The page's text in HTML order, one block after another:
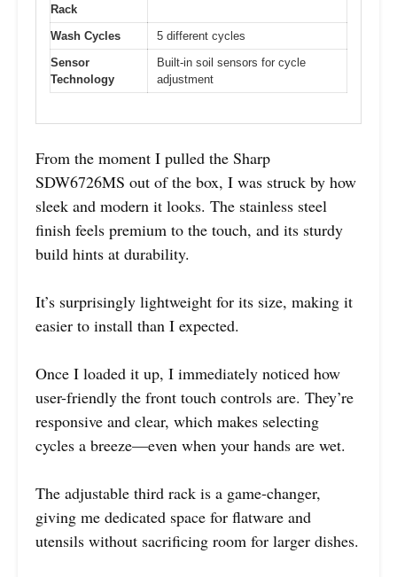
Rack
Wash Cycles
5 different cycles
Sensor
Technology
Built-in soil sensors for cycle
adjustment
From the moment I pulled the Sharp
SDW6726MS out of the box, I was struck by how
sleek and modern it looks. The stainless steel
finish feels premium to the touch, and its sturdy
build hints at durability.
It’s surprisingly lightweight for its size, making it
easier to install than I expected.
Once I loaded it up, I immediately noticed how
user-friendly the front touch controls are. They’re
responsive and clear, which makes selecting
cycles a breeze—even when your hands are wet.
The adjustable third rack is a game-changer,
giving me dedicated space for flatware and
utensils without sacrificing room for larger dishes.